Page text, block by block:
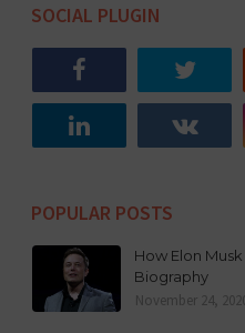
SOCIAL PLUGIN
POPULAR POSTS
How Elon
Biography
November 24,